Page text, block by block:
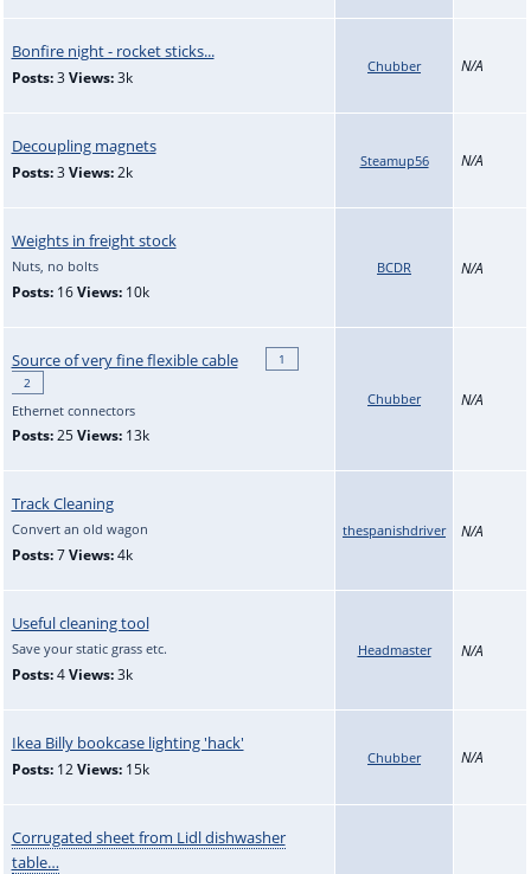
Bonfire night - rocket sticks...
Posts:3 Views:3k
Chubber N/A
Decoupling magnets
Posts:3 Views:2k
Steamup56 N/A
Weights in freight stock
Nuts, no bolts
Posts:16 Views:10k
BCDR N/A
Source of very fine flexible cable
1
2
Ethernet connectors
Posts:25 Views:13k
Chubber N/A
Track Cleaning
Convert an old wagon
Posts:7 Views:4k
thespanishdriver N/A
Useful cleaning tool
Save your static grass etc.
Posts:4 Views:3k
Headmaster N/A
Ikea Billy bookcase lighting 'hack'
Posts:12 Views:15k
Chubber N/A
Corrugated sheet from Lidl dishwasher
table…